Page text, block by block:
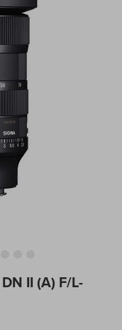
II (A) F/L-